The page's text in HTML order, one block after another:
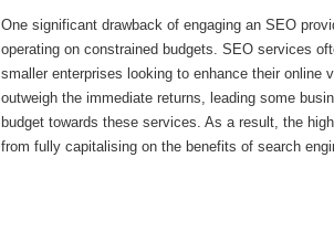
One significant drawback of engaging an SEO
operating on constrained budgets. SEO services
smaller enterprises looking to enhance their
outweigh the immediate returns, leading some
budget towards these services. As a result, the
from fully capitalising on the benefits of search